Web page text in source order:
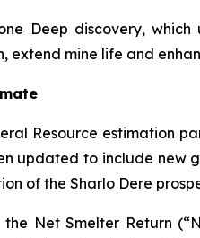
Deep discovery,
extend mine life and
Resource estimation
updated to include
of the Sharlo Dere
Net Smelter Return